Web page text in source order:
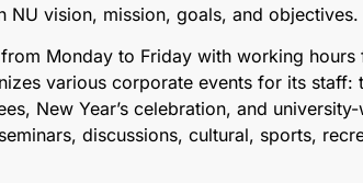
vision, mission, goals, and objectives.
Monday to Friday with working hours
various corporate events for its staff:
New Year’s celebration, and
discussions, cultural, sports,